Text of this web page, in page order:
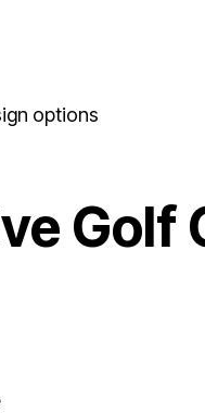
options
Golf